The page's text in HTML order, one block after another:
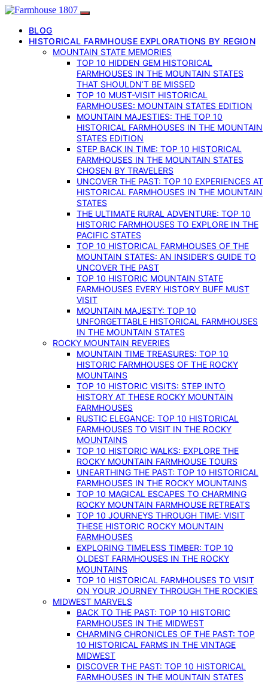
BLOG
HISTORICAL FARMHOUSE EXPLORATIONS BY REGION
MOUNTAIN STATE MEMORIES
TOP 10 HIDDEN GEM HISTORICAL
FARMHOUSES IN THE MOUNTAIN STATES
THAT SHOULDN’T BE MISSED
TOP 10 MUST-VISIT HISTORICAL
FARMHOUSES: MOUNTAIN STATES EDITION
MOUNTAIN MAJESTIES: THE TOP 10
HISTORICAL FARMHOUSES IN THE MOUNTAIN
STATES EDITION
STEP BACK IN TIME: TOP 10 HISTORICAL
FARMHOUSES IN THE MOUNTAIN STATES
CHOSEN BY TRAVELERS
UNCOVER THE PAST: TOP 10 EXPERIENCES AT
HISTORICAL FARMHOUSES IN THE MOUNTAIN
STATES
THE ULTIMATE RURAL ADVENTURE: TOP 10
HISTORIC FARMHOUSES TO EXPLORE IN THE
PACIFIC STATES
TOP 10 HISTORICAL FARMHOUSES OF THE
MOUNTAIN STATES: AN INSIDER’S GUIDE TO
UNCOVER THE PAST
TOP 10 HISTORIC MOUNTAIN STATE
FARMHOUSES EVERY HISTORY BUFF MUST
VISIT
MOUNTAIN MAJESTY: TOP 10
UNFORGETTABLE HISTORICAL FARMHOUSES
IN THE MOUNTAIN STATES
ROCKY MOUNTAIN REVERIES
MOUNTAIN TIME TREASURES: TOP 10
HISTORIC FARMHOUSES OF THE ROCKY
MOUNTAINS
TOP 10 HISTORIC VISITS: STEP INTO
HISTORY AT THESE ROCKY MOUNTAIN
FARMHOUSES
RUSTIC ELEGANCE: TOP 10 HISTORICAL
FARMHOUSES TO VISIT IN THE ROCKY
MOUNTAINS
TOP 10 HISTORIC WALKS: EXPLORE THE
ROCKY MOUNTAIN FARMHOUSE TOURS
UNEARTHING THE PAST: TOP 10 HISTORICAL
FARMHOUSES IN THE ROCKY MOUNTAINS
TOP 10 MAGICAL ESCAPES TO CHARMING
ROCKY MOUNTAIN FARMHOUSE RETREATS
TOP 10 JOURNEYS THROUGH TIME: VISIT
THESE HISTORIC ROCKY MOUNTAIN
FARMHOUSES
EXPLORING TIMELESS TIMBER: TOP 10
OLDEST FARMHOUSES IN THE ROCKY
MOUNTAINS
TOP 10 HISTORICAL FARMHOUSES TO VISIT
ON YOUR JOURNEY THROUGH THE ROCKIES
MIDWEST MARVELS
BACK TO THE PAST: TOP 10 HISTORIC
FARMHOUSES IN THE MIDWEST
CHARMING CHRONICLES OF THE PAST: TOP
10 HISTORICAL FARMS IN THE VINTAGE
MIDWEST
DISCOVER THE PAST: TOP 10 HISTORICAL
FARMHOUSES IN THE MOUNTAIN STATES